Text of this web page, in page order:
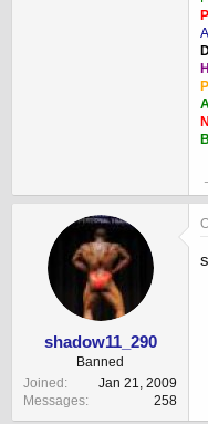
shadow11_290
Banned
Joined
Jan 21, 2009
Messages
258